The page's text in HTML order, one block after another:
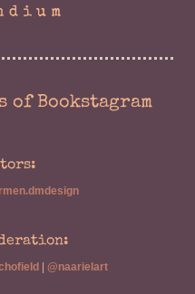
of Bookstagram
@naarielart